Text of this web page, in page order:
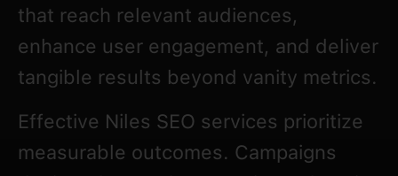
that reach relevant audiences,
enhance user engagement, and deliver
tangible results beyond vanity metrics.
Effective Niles SEO services prioritize
measurable outcomes. Campaigns